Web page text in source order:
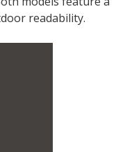
readability.